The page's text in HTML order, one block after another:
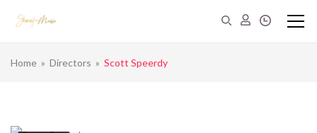
Home » Directors » Scott Speerdy